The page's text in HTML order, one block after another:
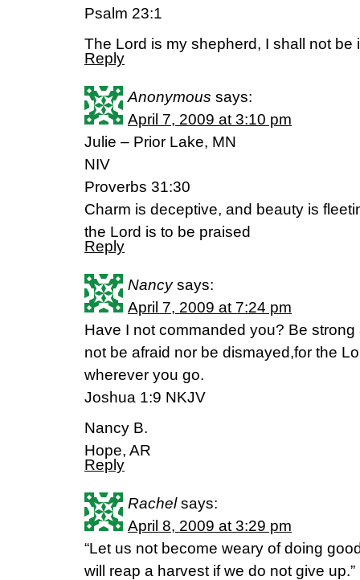
Psalm 23:1
The Lord is my shepherd, I shall not be
Reply
Anonymous says:
April 7, 2009 at 3:10 pm
Julie – Prior Lake, MN
NIV
Proverbs 31:30
Charm is deceptive, and beauty is
the Lord is to be praised
Reply
Nancy says:
April 7, 2009 at 7:24 pm
Have I not commanded you? Be
not be afraid nor be dismayed,for the
wherever you go.
Joshua 1:9 NKJV
Nancy B.
Hope, AR
Reply
Rachel says:
April 8, 2009 at 3:29 pm
“Let us not become weary of doing
will reap a harvest if we do not give up.”